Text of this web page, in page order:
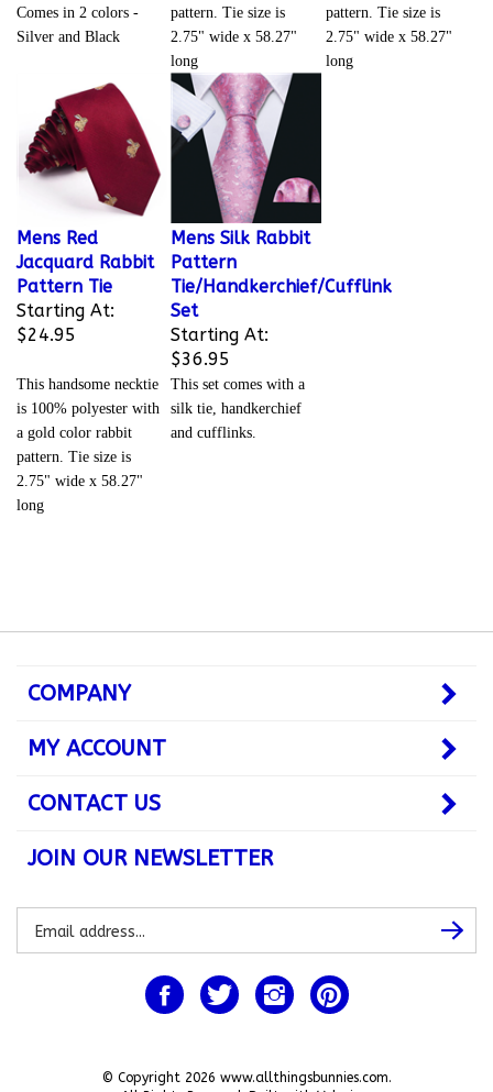
Comes in 2 colors -
Silver and Black
pattern. Tie size is
2.75" wide x 58.27"
long
pattern. Tie size is
2.75" wide x 58.27"
long
Mens Red
Jacquard Rabbit
Pattern Tie
Starting At:
$24.95
Mens Silk Rabbit
Pattern
Tie/Handkerchief/Cufflink
Set
Starting At:
$36.95
This handsome necktie
is 100% polyester with
a gold color rabbit
pattern. Tie size is
2.75" wide x 58.27"
long
This set comes with a
silk tie, handkerchief
and cufflinks.
COMPANY
MY ACCOUNT
CONTACT US
JOIN OUR NEWSLETTER
Subscribe
Like
www.allthingsbunnies.com
Follow
www.allthingsbunnies.com
Follow
www.allthingsbunnies.com
Pin
© Copyright 2026 www.allthingsbunnies.com.